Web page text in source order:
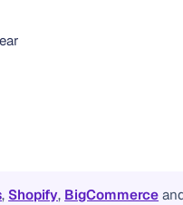
, Shopify, BigCommerce